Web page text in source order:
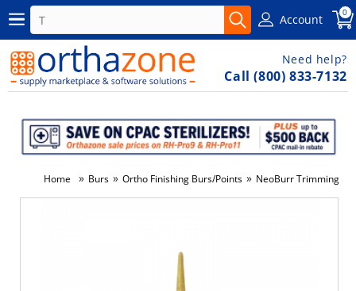
Account 0
Need help?
Call (800) 833-7132
Home » Burs » Ortho Finishing Burs/Points » NeoBurr Trimming &